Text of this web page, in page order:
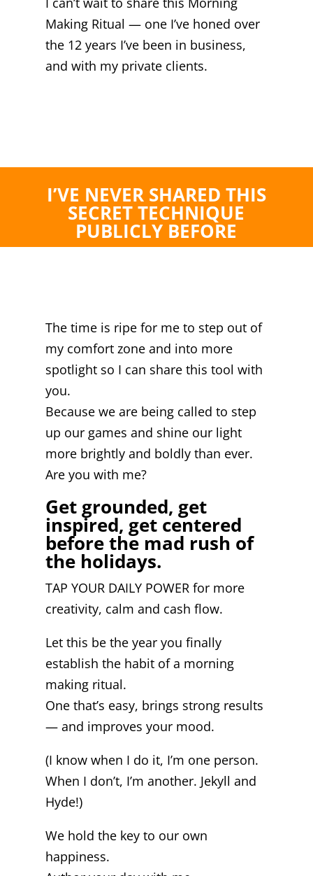
Making Ritual — one I’ve honed over
the 12 years I’ve been in business,
and with my private clients.
I’VE NEVER SHARED THIS
SECRET TECHNIQUE
PUBLICLY BEFORE
The time is ripe for me to step out of
my comfort zone and into more
spotlight so I can share this tool with
you.
Because we are being called to step
up our games and shine our light
more brightly and boldly than ever.
Are you with me?
Get grounded, get
inspired, get centered
before the mad rush of
the holidays.
TAP YOUR DAILY POWER for more
creativity, calm and cash flow.
Let this be the year you finally
establish the habit of a morning
making ritual.
One that’s easy, brings strong results
— and improves your mood.
(I know when I do it, I’m one person.
When I don’t, I’m another. Jekyll and
Hyde!)
We hold the key to our own
happiness.